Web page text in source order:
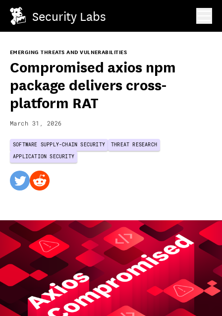
Security Labs
EMERGING THREATS AND VULNERABILITIES
Compromised axios npm
package delivers cross-
platform RAT
March 31, 2026
SOFTWARE SUPPLY-CHAIN SECURITY
THREAT RESEARCH
APPLICATION SECURITY